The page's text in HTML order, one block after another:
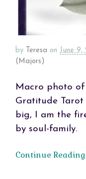
by Teresa on June 9,
(Majors)
Macro photo
Gratitude Tarot
big, I am the
by soul-family.
Continue Reading